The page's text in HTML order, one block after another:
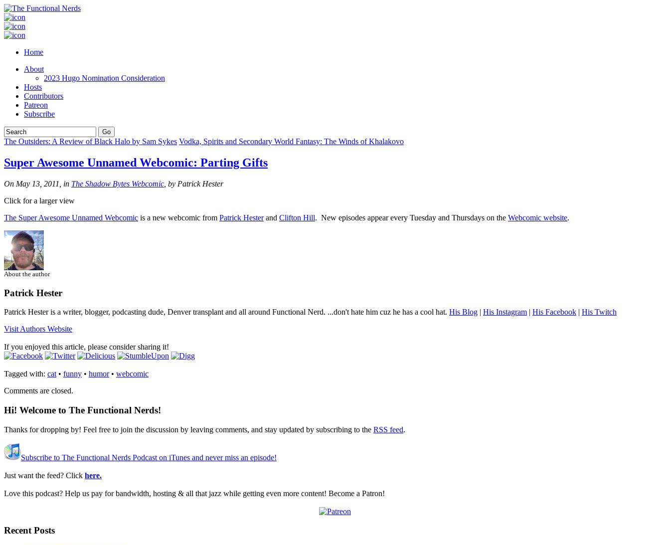
Home
About
2023 Hugo Nomination Consideration
Hosts
Contributors
Patreon
Subscribe
The Outsiders: A Review of Black Halo by Sam Sykes Vodka, Spirits and Secondary World Fantasy: The Winds of Khalakovo
Super Awesome Unnamed Webcomic: Parting Gifts
On May 13, 2011, in The Shadow Bytes Webcomic , by Patrick Hester
Click for a larger view
The Super Awesome Unnamed Webcomic is a new webcomic from Patrick Hesterand Clifton Hill. New episodes appear every Tuesday and Thursdays on the Webcomic website.
About the author
Patrick Hester
Patrick Hester is a writer, blogger, podcasting dude, Denver transplant and all around Functional Nerd. ...don't hate him cuz he has a cool hat. His Blog | His Instagram | His Facebook | His Twitch
Visit Authors Website
If you enjoyed this article, please consider sharing it!
Tagged with: cat • funny • humor• webcomic
Comments are closed.
Hi! Welcome to The Functional Nerds!
Thanks for dropping by! Feel free to join the discussion by leaving comments, and stay updated by subscribing to the RSS feed.
Subscribe to The Functional Nerds Podcast on iTunes and never miss an episode!
Just want the feed? Click here.
Love this podcast? Help us pay for bandwidth, hosting & all that jazz while getting even more content! Become a Patron!
Recent Posts